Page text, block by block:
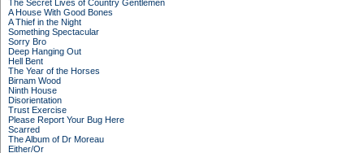
The Secret Lives of Country Gentlemen
A House With Good Bones
A Thief in the Night
Something Spectacular
Sorry Bro
Deep Hanging Out
Hell Bent
The Year of the Horses
Birnam Wood
Ninth House
Disorientation
Trust Exercise
Please Report Your Bug Here
Scarred
The Album of Dr Moreau
Either/Or